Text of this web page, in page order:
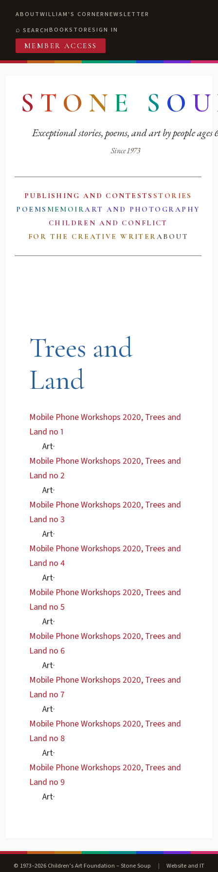
ABOUTWILLIAM'S CORNERNEWSLETTER
SEARCHBOOKSTORESIGN IN
MEMBER ACCESS
S T O N E S O U
Exceptional stories, poems, and art by people ages
Since 1973
PUBLISHING AND CONTESTS STORIES
POEMS MEMOIRART AND PHOTOGRAPHY
CHILDREN AND CONFLICT
FOR THE CREATIVE WRITERABOUT
Trees and
Land
Mobile Phone Workshops 2020, Trees and
Land no 1
Art·
Mobile Phone Workshops 2020, Trees and
Land no 2
Art·
Mobile Phone Workshops 2020, Trees and
Land no 3
Art·
Mobile Phone Workshops 2020, Trees and
Land no 4
Art·
Mobile Phone Workshops 2020, Trees and
Land no 5
Art·
Mobile Phone Workshops 2020, Trees and
Land no 6
Art·
Mobile Phone Workshops 2020, Trees and
Land no 7
Art·
Mobile Phone Workshops 2020, Trees and
Land no 8
Art·
Mobile Phone Workshops 2020, Trees and
Land no 9
Art·
© 1973–2026 Children’s Art Foundation – Stone Soup |
Website and IT